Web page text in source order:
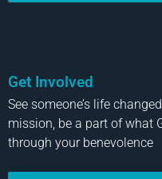
Get Involved
See someone’s life
mission, be a part of what
through your benevolence